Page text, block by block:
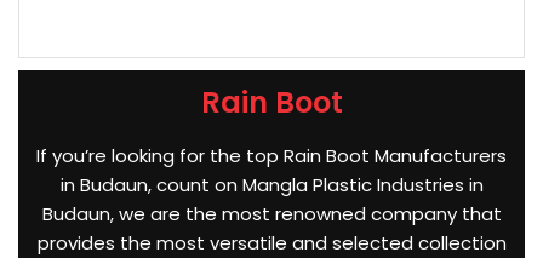
Rain Boot
If you’re looking for the top Rain Boot Manufacturers
in Budaun, count on Mangla Plastic Industries in
Budaun, we are the most renowned company that
provides the most versatile and selected collection